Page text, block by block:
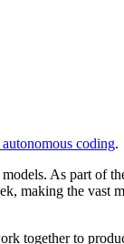
coding.
As part of
making the
together to